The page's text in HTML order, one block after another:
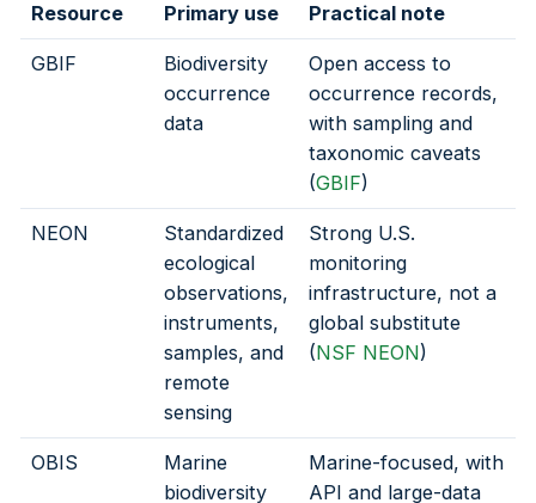
Resource Primary use Practical note
GBIF
Biodiversity
occurrence
data
Open access to
occurrence records,
with sampling and
taxonomic caveats
(GBIF)
NEON
Standardized
ecological
observations,
instruments,
samples, and
remote
sensing
Strong U.S.
monitoring
infrastructure, not a
global substitute
(NSF NEON)
OBIS
Marine
biodiversity
Marine-focused, with
API and large-data